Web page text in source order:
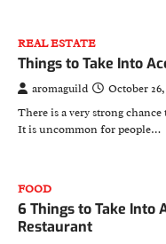
REAL ESTATE
Things to Take Into
aromaguild
October 26,
There is a very strong
It is uncommon for people…
FOOD
6 Things to Take Into
Restaurant